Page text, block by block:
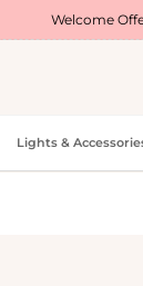
Offer : Use Code
Lights &